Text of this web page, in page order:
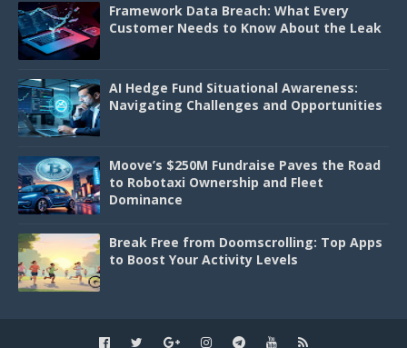
Framework Data Breach: What Every
Customer Needs to Know About the Leak
AI Hedge Fund Situational Awareness:
Navigating Challenges and Opportunities
Moove’s $250M Fundraise Paves the Road
to Robotaxi Ownership and Fleet
Dominance
Break Free from Doomscrolling: Top Apps
to Boost Your Activity Levels